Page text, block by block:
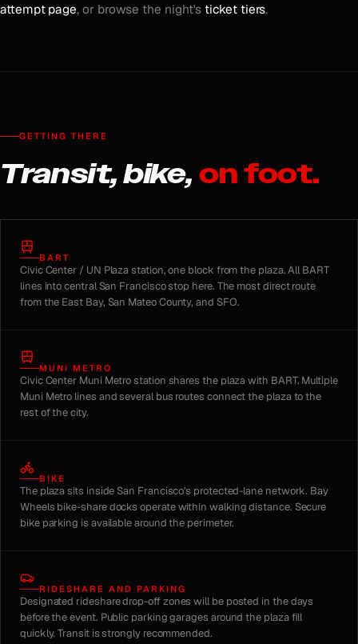
attempt page, or browse the night'sticket tiers.
GETTING THERE
Transit, bike,on foot.
BART
Civic Center / UN Plaza station, one block from the plaza. All BART
lines into central San Francisco stop here. The most direct route
from the East Bay, San Mateo County, and SFO.
MUNI METRO
Civic Center Muni Metro station shares the plaza with BART. Multiple
Muni Metro lines and several bus routes connect the plaza to the
rest of the city.
BIKE
The plaza sits inside San Francisco's protected-lane network. Bay
Wheels bike-share docks operate within walking distance. Secure
bike parking is available around the perimeter.
RIDESHARE AND PARKING
Designated rideshare drop-off zones will be posted in the days
before the event. Public parking garages around the plaza fill
quickly. Transit is strongly recommended.